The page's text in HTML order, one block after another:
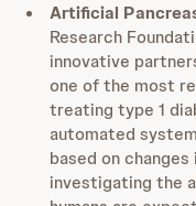
Artificial
Research
innovative
one of the most
treating type 1
automated
based on
investigating the